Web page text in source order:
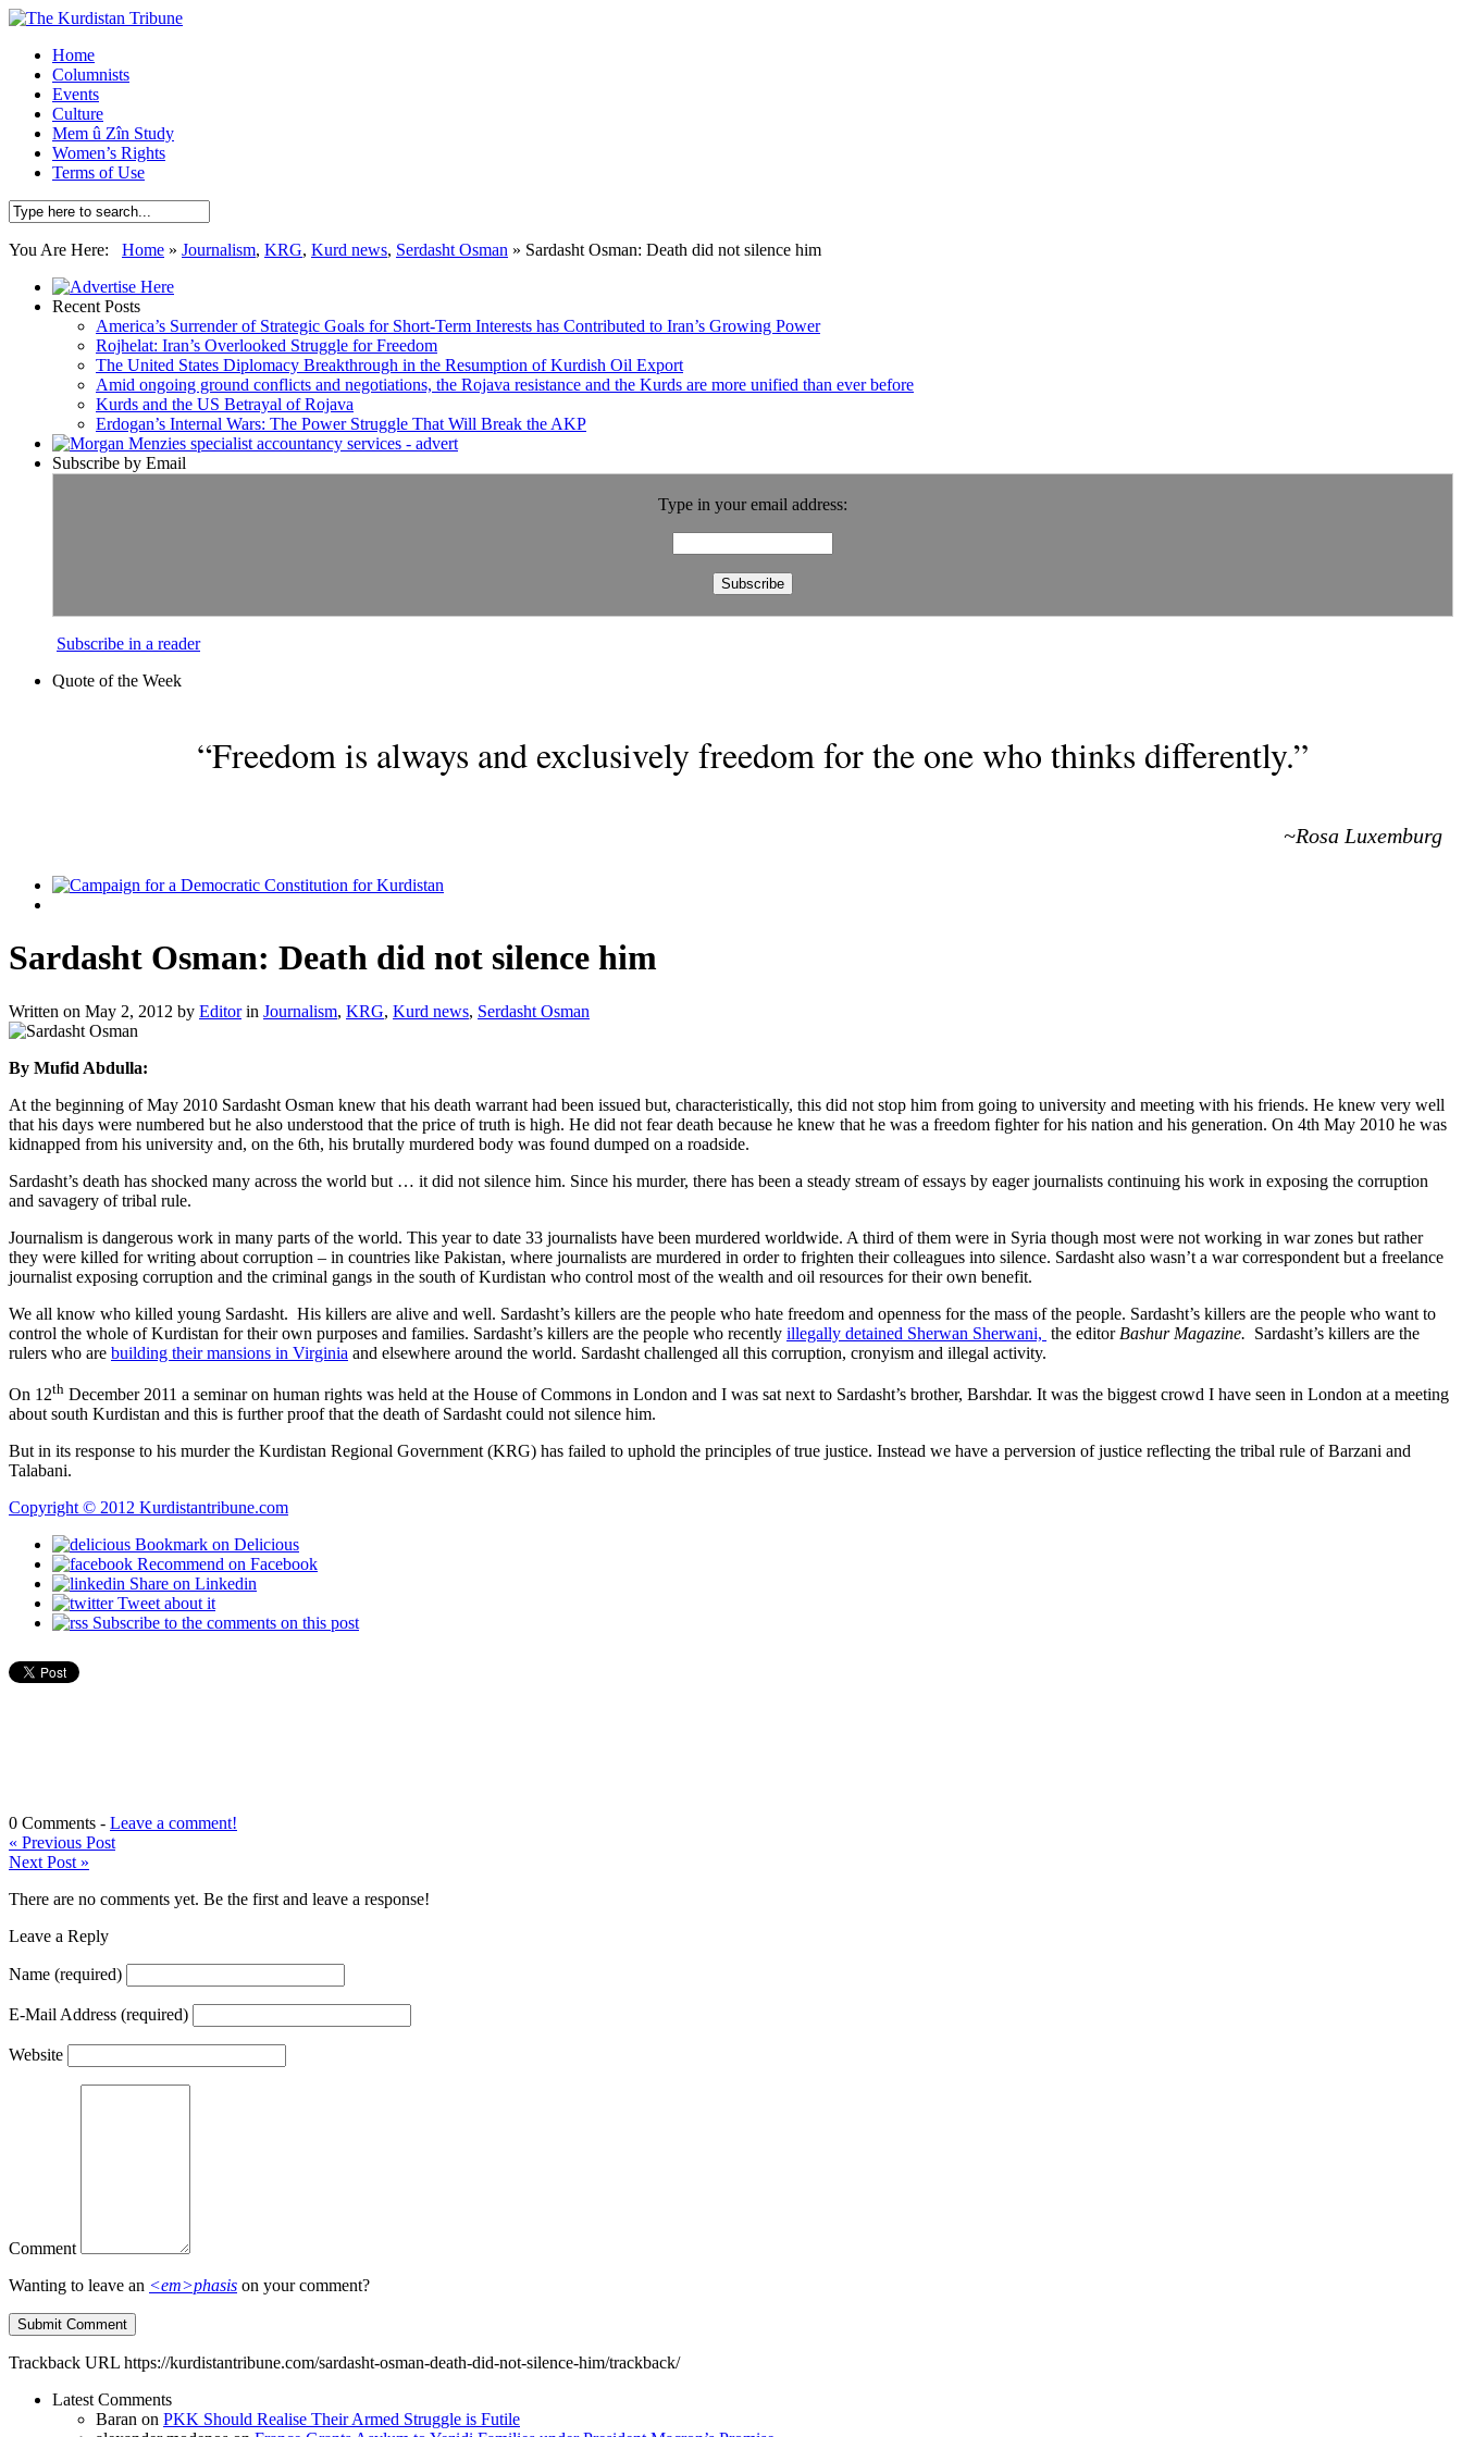
Home
Columnists
Events
Culture
Mem û Zîn Study
Women’s Rights
Terms of Use
You Are Here: Home » Journalism, KRG, Kurd news, Serdasht Osman » Sardasht Osman: Death did not silence him
Recent Posts
America’s Surrender of Strategic Goals for Short-Term Interests has Contributed to Iran’s Growing Power
Rojhelat: Iran’s Overlooked Struggle for Freedom
The United States Diplomacy Breakthrough in the Resumption of Kurdish Oil Export
Amid ongoing ground conflicts and negotiations, the Rojava resistance and the Kurds are more unified than ever before
Kurds and the US Betrayal of Rojava
Erdogan’s Internal Wars: The Power Struggle That Will Break the AKP
Subscribe by Email
Type in your email address:
Subscribe in a reader
Quote of the Week
“Freedom is always and exclusively freedom for the one who thinks differently.”
~Rosa Luxemburg
Sardasht Osman: Death did not silence him
Written on May 2, 2012 by Editorin Journalism, KRG, Kurd news, Serdasht Osman
By Mufid Abdulla:
At the beginning of May 2010 Sardasht Osman knew that his death warrant had been issued but, characteristically, this did not stop him from going to university and meeting with his friends. He knew very well
that his days were numbered but he also understood that the price of truth is high. He did not fear death because he knew that he was a freedom fighter for his nation and his generation. On 4th May 2010 he was
kidnapped from his university and, on the 6th, his brutally murdered body was found dumped on a roadside.
Sardasht’s death has shocked many across the world but … it did not silence him. Since his murder, there has been a steady stream of essays by eager journalists continuing his work in exposing the corruption
and savagery of tribal rule.
Journalism is dangerous work in many parts of the world. This year to date 33 journalists have been murdered worldwide. A third of them were in Syria though most were not working in war zones but rather
they were killed for writing about corruption – in countries like Pakistan, where journalists are murdered in order to frighten their colleagues into silence. Sardasht also wasn’t a war correspondent but a freelance
journalist exposing corruption and the criminal gangs in the south of Kurdistan who control most of the wealth and oil resources for their own benefit.
We all know who killed young Sardasht. His killers are alive and well. Sardasht’s killers are the people who hate freedom and openness for the mass of the people. Sardasht’s killers are the people who want to
control the whole of Kurdistan for their own purposes and families. Sardasht’s killers are the people who recently illegally detained Sherwan Sherwani, the editor Bashur Magazine. Sardasht’s killers are the
rulers who are building their mansions in Virginia and elsewhere around the world. Sardasht challenged all this corruption, cronyism and illegal activity.
On 12th December 2011 a seminar on human rights was held at the House of Commons in London and I was sat next to Sardasht’s brother, Barshdar. It was the biggest crowd I have seen in London at a meeting
about south Kurdistan and this is further proof that the death of Sardasht could not silence him.
But in its response to his murder the Kurdistan Regional Government (KRG) has failed to uphold the principles of true justice. Instead we have a perversion of justice reflecting the tribal rule of Barzani and
Talabani.
Copyright © 2012 Kurdistantribune.com
Bookmark on Delicious
Recommend on Facebook
Share on Linkedin
Tweet about it
Subscribe to the comments on this post
0 Comments - Leave a comment!
« Previous Post
Next Post »
There are no comments yet. Be the first and leave a response!
Leave a Reply
Name (required)
E-Mail Address (required)
Website
Comment
Wanting to leave an <em>phasis on your comment?
Trackback URL https://kurdistantribune.com/sardasht-osman-death-did-not-silence-him/trackback/
Latest Comments
Baran on PKK Should Realise Their Armed Struggle is Futile